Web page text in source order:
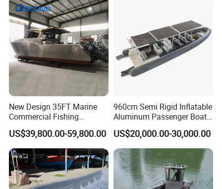
New Design 35FT Marine
Commercial Fishing
Aluminum Catamaran Boat
with Stable Deck
US$39,800.00-59,800.00
960cm Semi Rigid Inflatable
Aluminum Passenger Boat
or Inflatable Fishing Yacht
for Sale
US$20,000.00-30,000.00